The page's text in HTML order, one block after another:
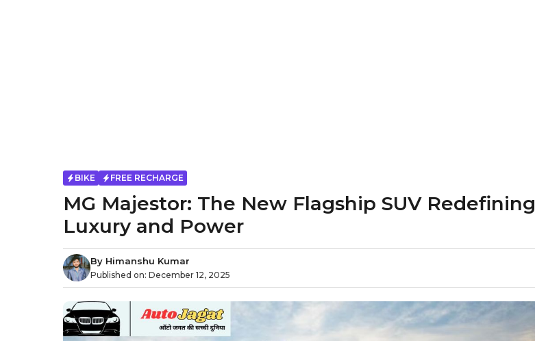
BIKE FREE RECHARGE
MG Majestor: The New Flagship SUV Redefining
Luxury and Power
By Himanshu Kumar
Published on: December 12, 2025